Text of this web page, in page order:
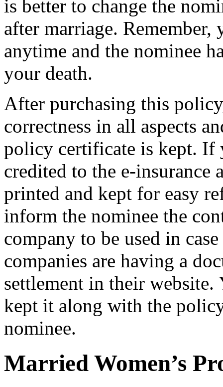
is better to change the
after marriage.
anytime and the nominee
your death.
After purchasing this
correctness in all aspects
policy certificate is kept. If
credited to the e-insurance
printed and kept for easy
inform the nominee the
company to be used in
companies are having a
settlement in their website.
kept it along with the
nominee.
Married Women’s